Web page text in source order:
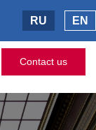
RU EN
Contact us